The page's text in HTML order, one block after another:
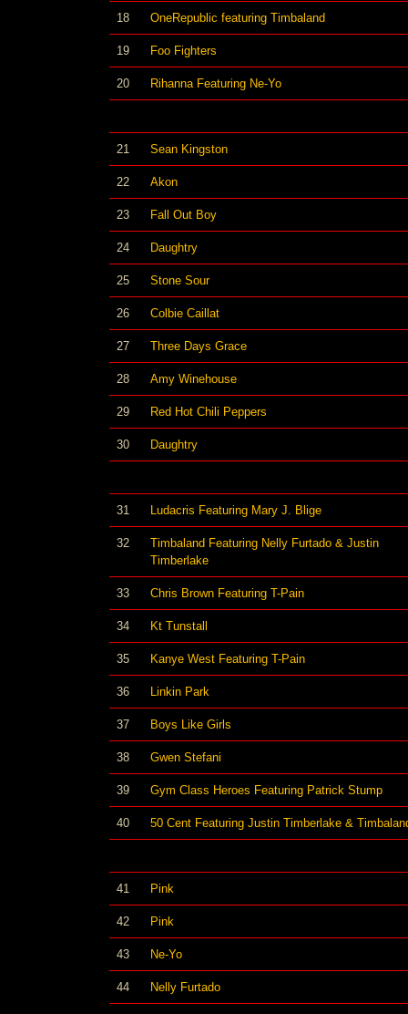
18 OneRepublic featuring Timbaland
19 Foo Fighters
20 Rihanna Featuring Ne-Yo
21 Sean Kingston
22 Akon
23 Fall Out Boy
24 Daughtry
25 Stone Sour
26 Colbie Caillat
27 Three Days Grace
28 Amy Winehouse
29 Red Hot Chili Peppers
30 Daughtry
31 Ludacris Featuring Mary J. Blige
32
Timbaland Featuring Nelly Furtado & Justin
Timberlake
33 Chris Brown Featuring T-Pain
34 Kt Tunstall
35 Kanye West Featuring T-Pain
36 Linkin Park
37 Boys Like Girls
38 Gwen Stefani
39 Gym Class Heroes Featuring Patrick Stump
40 50 Cent Featuring Justin Timberlake &
41 Pink
42 Pink
43 Ne-Yo
44 Nelly Furtado